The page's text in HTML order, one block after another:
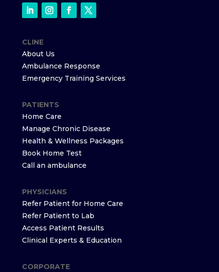
CLINE
About Us
Ambulance Response
Emergency Training Services
PATIENTS
Home Care
Manage Chronic Disease
Health & Wellness Packages
Book Home Test
Call an ambulance
PHYSICIANS
Refer Patient for Home Care
Refer Patient to Lab
Access Patient Results
Clinical Experts & Education
CORPORATE